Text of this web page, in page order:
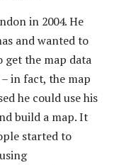
in 2004. He
and wanted to
get the map data
in fact, the map
he could use his
build a map. It
started to